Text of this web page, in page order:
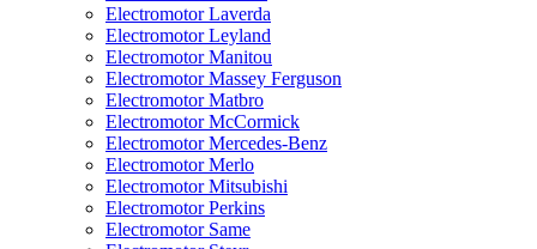
Electromotor Laverda
Electromotor Leyland
Electromotor Manitou
Electromotor Massey Ferguson
Electromotor Matbro
Electromotor McCormick
Electromotor Mercedes-Benz
Electromotor Merlo
Electromotor Mitsubishi
Electromotor Perkins
Electromotor Same